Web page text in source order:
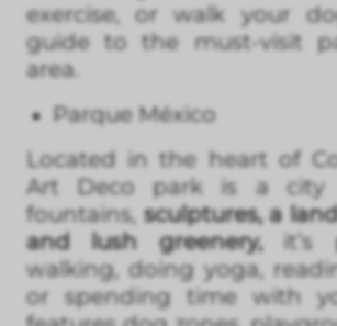
exercise, or walk your
guide to the must-visit
area.
Parque México
Located in the heart of
Art Deco park is a city
fountains, sculptures, a
and lush greenery,it’s
walking, doing yoga,
or spending time with